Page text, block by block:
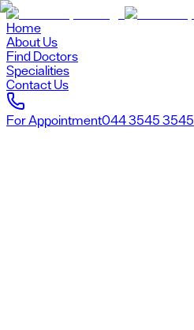
Home
About Us
Find Doctors
Specialities
Contact Us
For Appointment044 3545 3545